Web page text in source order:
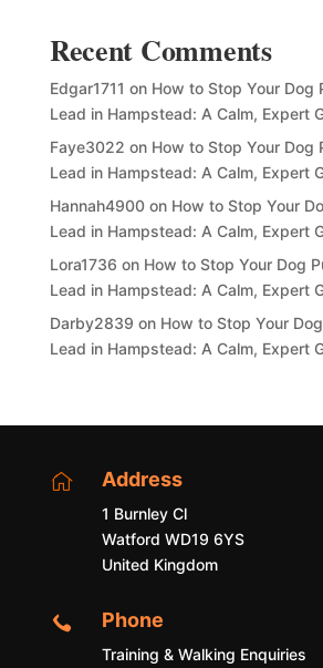
Recent Comments
Edgar1711 on How to Stop Your Dog
Lead in Hampstead: A Calm, Expert
Faye3022 on How to Stop Your Dog
Lead in Hampstead: A Calm, Expert
Hannah4900on How to Stop Your
Lead in Hampstead: A Calm, Expert
Lora1736 on How to Stop Your Dog
Lead in Hampstead: A Calm, Expert
Darby2839 on How to Stop Your
Lead in Hampstead: A Calm, Expert
 Address
1 Burnley Cl
Watford WD19 6YS
United Kingdom
 Phone
Training & Walking Enquiries